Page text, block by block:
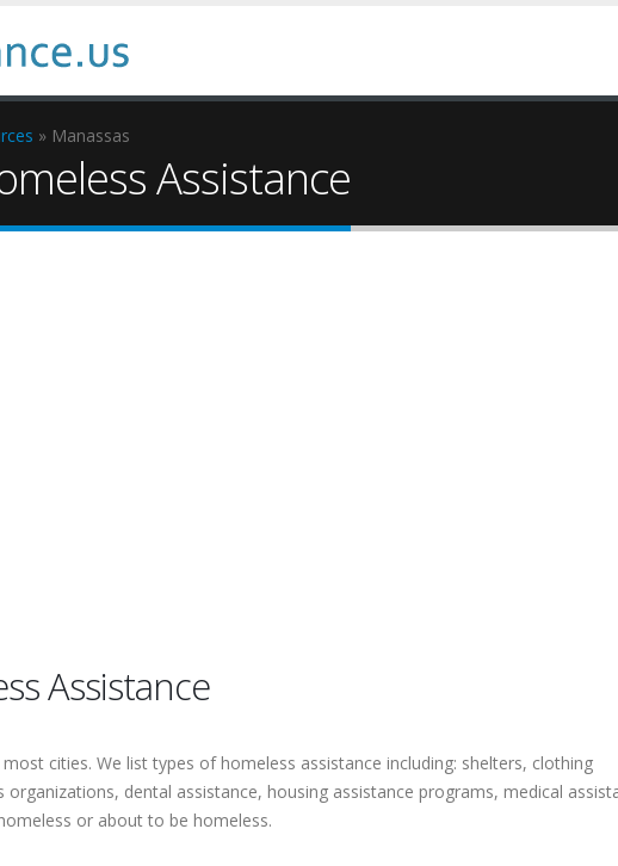
» Manassas
Assistance
Assistance
cities. We list types of homeless assistance including: shelters, clothing
dental assistance, housing assistance programs, medical
or about to be homeless.